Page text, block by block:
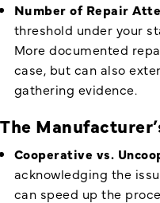
Number of Repair
threshold under your
More documented
case, but can also
gathering evidence.
The
Cooperative vs.
acknowledging the
can speed up the